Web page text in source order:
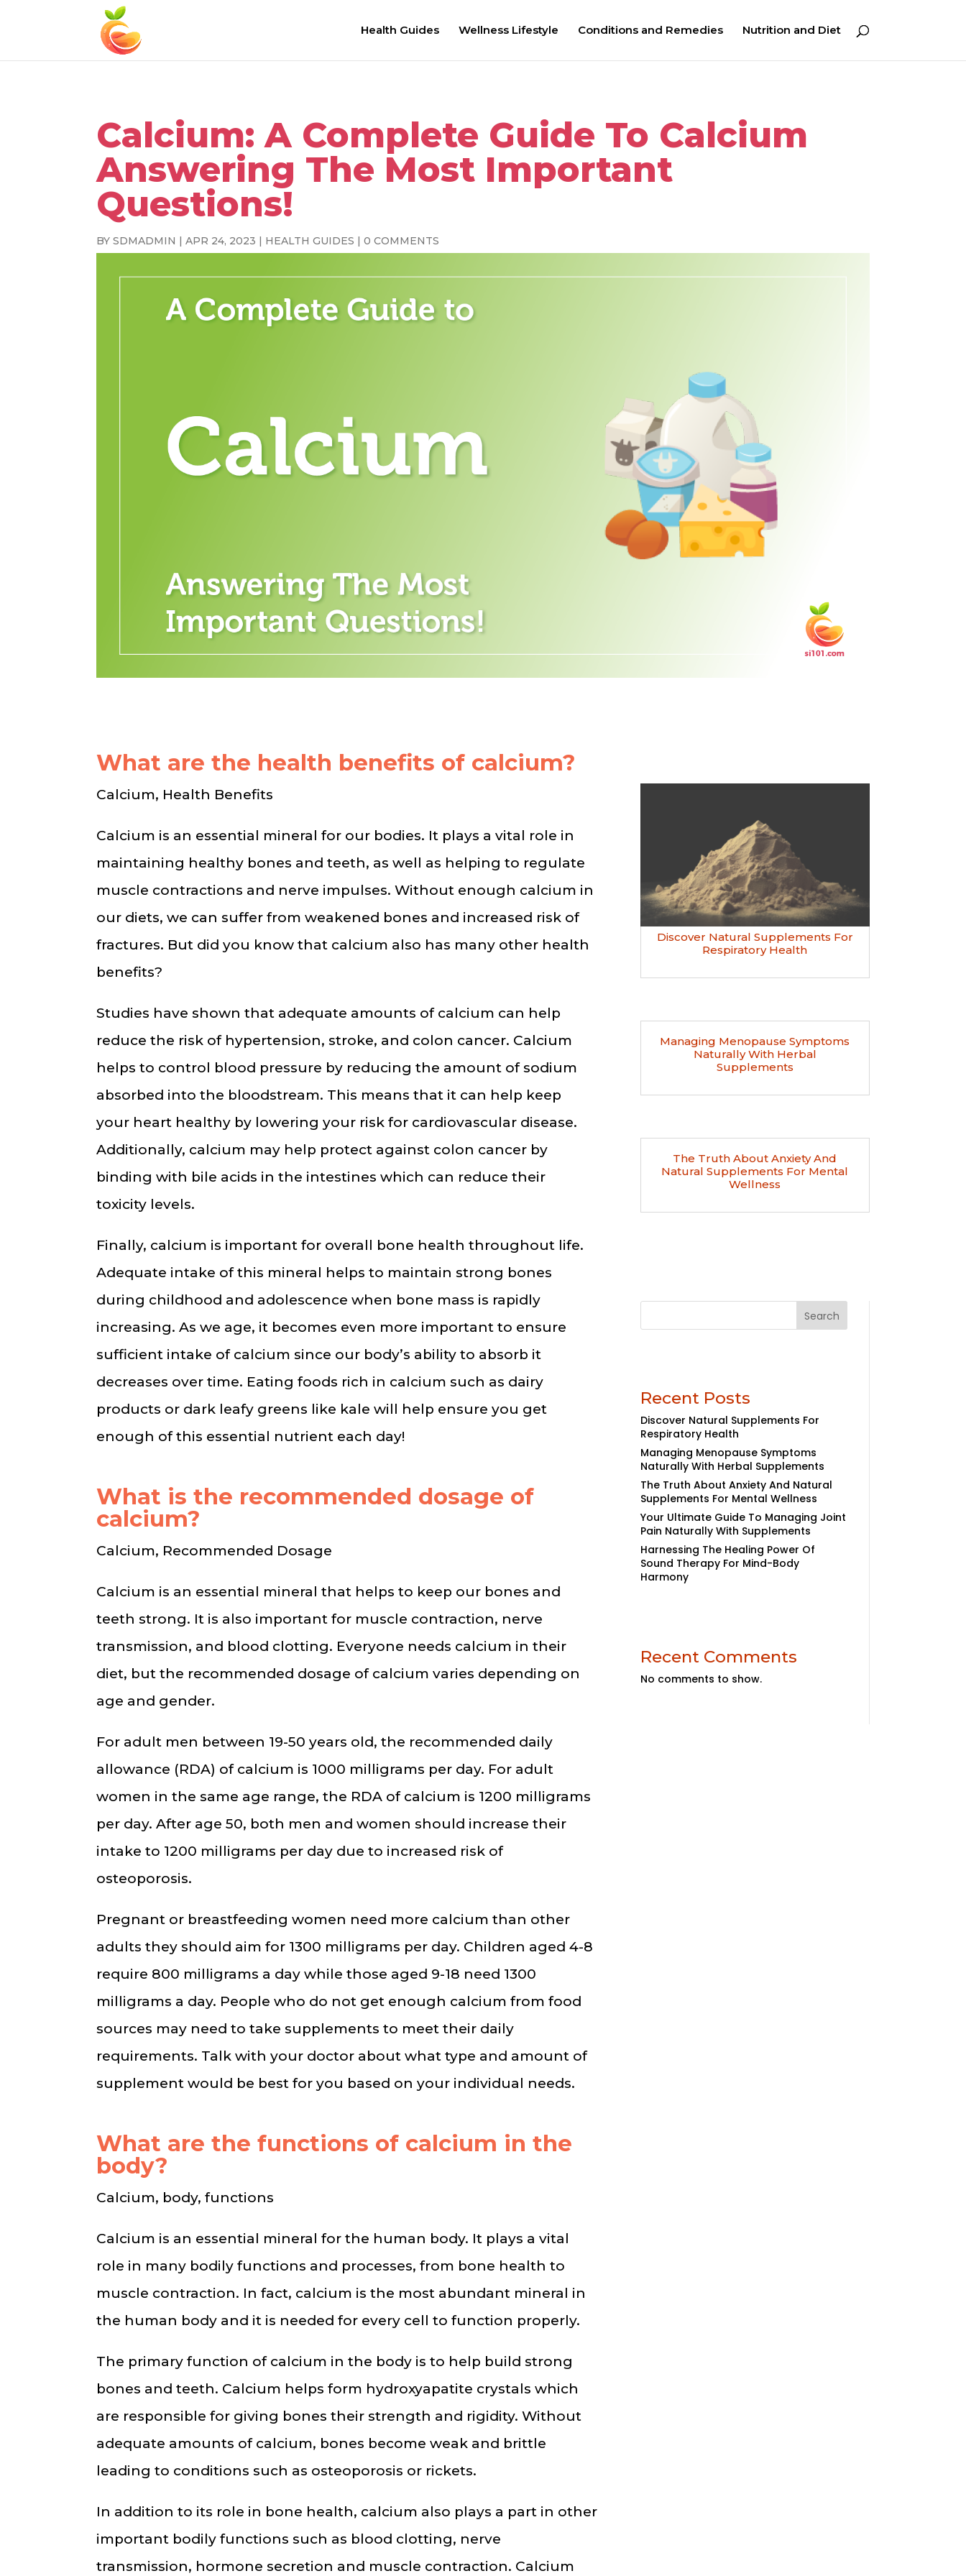
Health Guides Wellness Lifestyle Conditions and Remedies Nutrition and Diet
Calcium: A Complete Guide To Calcium
Answering The Most Important
Questions!
BYSDMADMIN |APR 24, 2023 | HEALTH GUIDES |0 COMMENTS
What are the health benefits of calcium?
Calcium, Health Benefits
Calcium is an essential mineral for our bodies. It plays a vital role in
maintaining healthy bones and teeth, as well as helping to regulate
muscle contractions and nerve impulses. Without enough calcium in
our diets, we can suffer from weakened bones and increased risk of
fractures. But did you know that calcium also has many other health
benefits?
Studies have shown that adequate amounts of calcium can help
reduce the risk of hypertension, stroke, and colon cancer. Calcium
helps to control blood pressure by reducing the amount of sodium
absorbed into the bloodstream. This means that it can help keep
your heart healthy by lowering your risk for cardiovascular disease.
Additionally, calcium may help protect against colon cancer by
binding with bile acids in the intestines which can reduce their
toxicity levels.
Finally, calcium is important for overall bone health throughout life.
Adequate intake of this mineral helps to maintain strong bones
during childhood and adolescence when bone mass is rapidly
increasing. As we age, it becomes even more important to ensure
sufficient intake of calcium since our body’s ability to absorb it
decreases over time. Eating foods rich in calcium such as dairy
products or dark leafy greens like kale will help ensure you get
enough of this essential nutrient each day!
What is the recommended dosage of
calcium?
Calcium, Recommended Dosage
Calcium is an essential mineral that helps to keep our bones and
teeth strong. It is also important for muscle contraction, nerve
transmission, and blood clotting. Everyone needs calcium in their
diet, but the recommended dosage of calcium varies depending on
age and gender.
For adult men between 19-50 years old, the recommended daily
allowance (RDA) of calcium is 1000 milligrams per day. For adult
women in the same age range, the RDA of calcium is 1200 milligrams
per day. After age 50, both men and women should increase their
intake to 1200 milligrams per day due to increased risk of
osteoporosis.
Pregnant or breastfeeding women need more calcium than other
adults they should aim for 1300 milligrams per day. Children aged 4-8
require 800 milligrams a day while those aged 9-18 need 1300
milligrams a day. People who do not get enough calcium from food
sources may need to take supplements to meet their daily
requirements. Talk with your doctor about what type and amount of
supplement would be best for you based on your individual needs.
What are the functions of calcium in the
body?
Calcium, body, functions
Calcium is an essential mineral for the human body. It plays a vital
role in many bodily functions and processes, from bone health to
muscle contraction. In fact, calcium is the most abundant mineral in
the human body and it is needed for every cell to function properly.
The primary function of calcium in the body is to help build strong
bones and teeth. Calcium helps form hydroxyapatite crystals which
are responsible for giving bones their strength and rigidity. Without
adequate amounts of calcium, bones become weak and brittle
leading to conditions such as osteoporosis or rickets.
In addition to its role in bone health, calcium also plays a part in other
important bodily functions such as blood clotting, nerve
transmission, hormone secretion and muscle contraction. Calcium
Discover Natural Supplements For
Respiratory Health
Managing Menopause Symptoms
Naturally With Herbal
Supplements
The Truth About Anxiety And
Natural Supplements For Mental
Wellness
Search
Recent Posts
Discover Natural Supplements For
Respiratory Health
Managing Menopause Symptoms
Naturally With Herbal Supplements
The Truth About Anxiety And Natural
Supplements For Mental Wellness
Your Ultimate Guide To Managing Joint
Pain Naturally With Supplements
Harnessing The Healing Power Of
Sound Therapy For Mind-Body
Harmony
Recent Comments
No comments to show.